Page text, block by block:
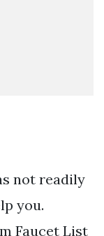
not readily
you.
Faucet List